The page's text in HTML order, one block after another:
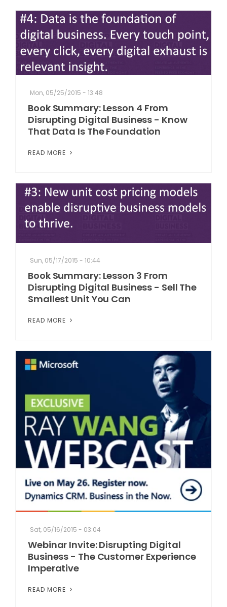
Mon, 05/25/2015 - 13:48
Book Summary: Lesson 4 From
Disrupting Digital Business - Know
That Data Is The Foundation
READ MORE
Sun, 05/17/2015 - 10:44
Book Summary: Lesson 3 From
Disrupting Digital Business - Sell The
Smallest Unit You Can
READ MORE
Sat, 05/16/2015 - 03:04
Webinar Invite: Disrupting Digital
Business - The Customer Experience
Imperative
READ MORE